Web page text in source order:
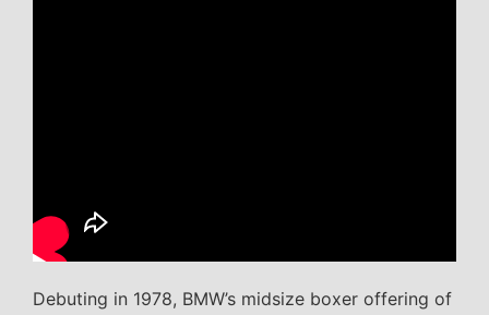
Debuting in 1978, BMW’s midsize boxer offering of